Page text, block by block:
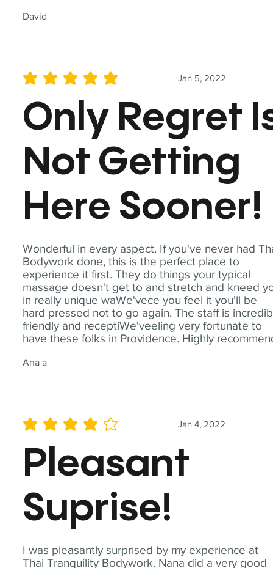
David
Wonderful in every aspect. If you've never had
Bodywork done, this is the perfect place to
experience it first. They do things your typical
massage doesn't get to and stretch and kneed
in really unique waWe'vece you feel it you'll be
hard pressed not to go again. The staff is
friendly and receptiWe'veeling very fortunate to
have these folks in Providence. Highly
Ana a
Jan 5, 2022
average rating is 5 out of 5
Only Regret
Not Getting
Here Sooner!
I was pleasantly surprised by my experience at
Thai Tranquility Bodywork. Nana did a very good
Jan 4, 2022
average rating is 4 out of 5
Pleasant
Suprise!